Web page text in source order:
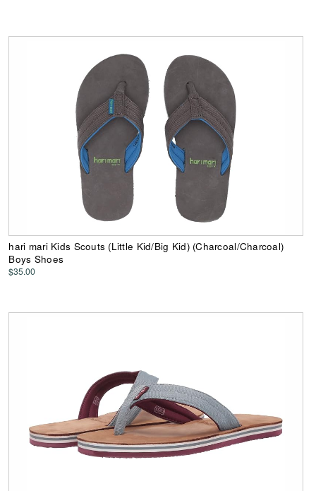
hari mari Kids Scouts (Little Kid/Big Kid) (Charcoal/Charcoal)
Boys Shoes
$35.00